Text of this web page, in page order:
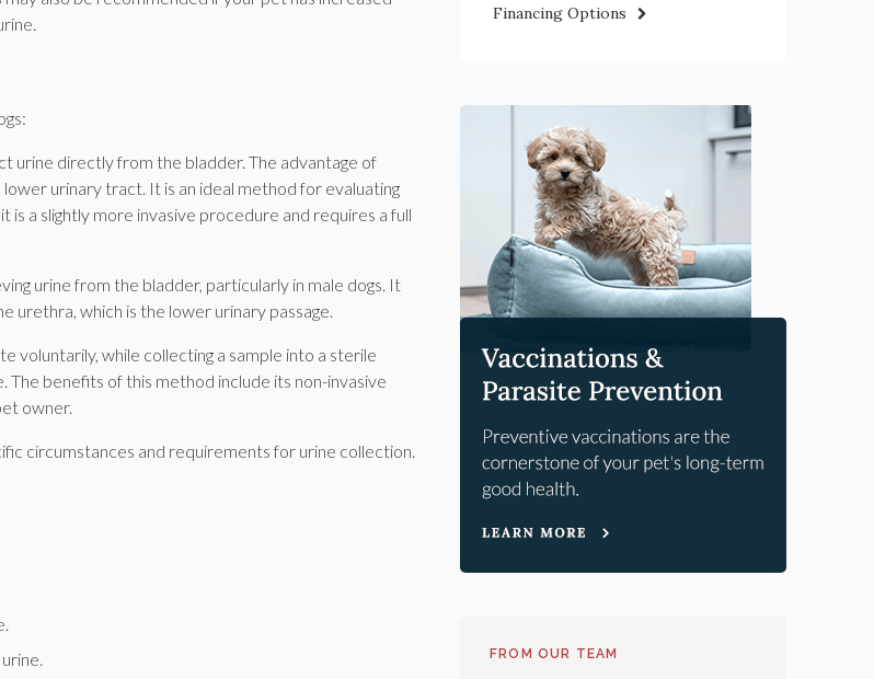
urine directly from the bladder. The advantage of
urinary tract. It is an ideal method for evaluating
a slightly more invasive procedure and requires a full
urine from the bladder, particularly in male dogs. It
urethra, which is the lower urinary passage.
voluntarily, while collecting a sample into a sterile
benefits of this method include its non-invasive
owner.
circumstances and requirements for urine collection.
Financing Options
FROM OUR TEAM